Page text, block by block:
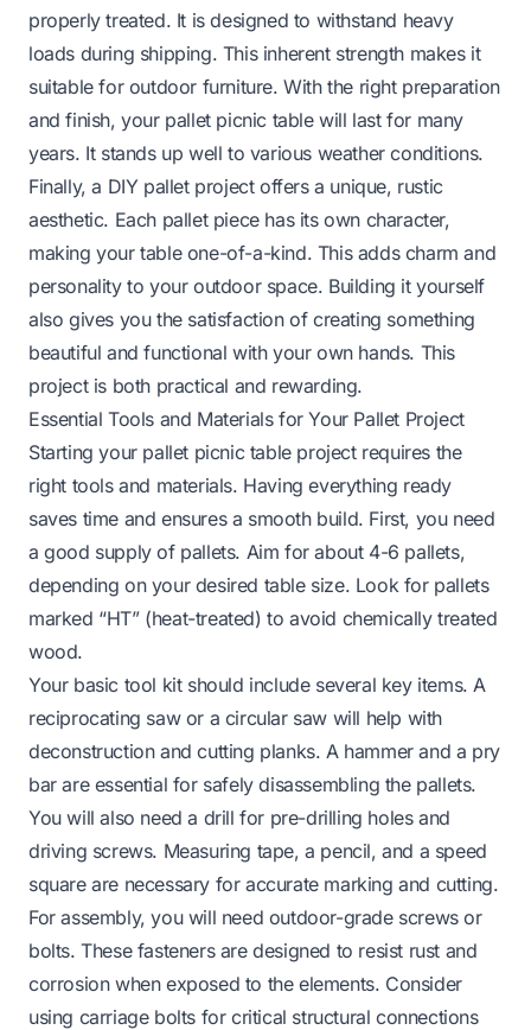
properly treated. It is designed to withstand heavy
loads during shipping. This inherent strength makes it
suitable for outdoor furniture. With the right preparation
and finish, your pallet picnic table will last for many
years. It stands up well to various weather conditions.
Finally, a DIY pallet project offers a unique, rustic
aesthetic. Each pallet piece has its own character,
making your table one-of-a-kind. This adds charm and
personality to your outdoor space. Building it yourself
also gives you the satisfaction of creating something
beautiful and functional with your own hands. This
project is both practical and rewarding.
Essential Tools and Materials for Your Pallet Project
Starting your pallet picnic table project requires the
right tools and materials. Having everything ready
saves time and ensures a smooth build. First, you need
a good supply of pallets. Aim for about 4-6 pallets,
depending on your desired table size. Look for pallets
marked “HT” (heat-treated) to avoid chemically treated
wood.
Your basic tool kit should include several key items. A
reciprocating saw or a circular saw will help with
deconstruction and cutting planks. A hammer and a pry
bar are essential for safely disassembling the pallets.
You will also need a drill for pre-drilling holes and
driving screws. Measuring tape, a pencil, and a speed
square are necessary for accurate marking and cutting.
For assembly, you will need outdoor-grade screws or
bolts. These fasteners are designed to resist rust and
corrosion when exposed to the elements. Consider
using carriage bolts for critical structural connections